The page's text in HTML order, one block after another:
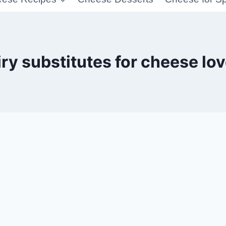
substitutes for cheese